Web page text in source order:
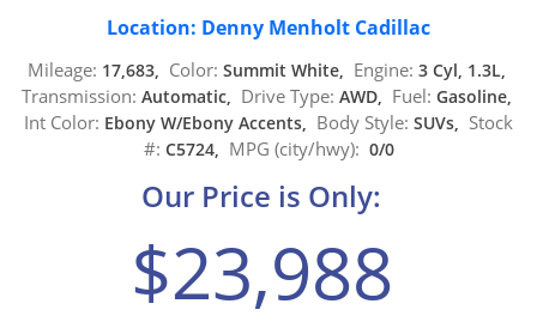
Location: Denny Menholt Cadillac
Mileage: 17,683, Color: Summit White, Engine: 3 Cyl, 1.3L,
Transmission: Automatic, Drive Type: AWD, Fuel: Gasoline,
Int Color: Ebony W/Ebony Accents, Body Style: SUVs, Stock
#: C5724, MPG (city/hwy): 0/0
Our Price is Only:
$23,988